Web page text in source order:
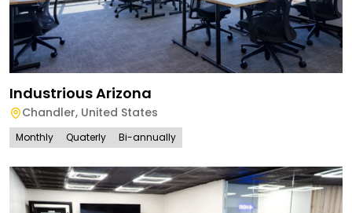
Industrious Arizona
Chandler, United States
Monthly Quaterly Bi-annually